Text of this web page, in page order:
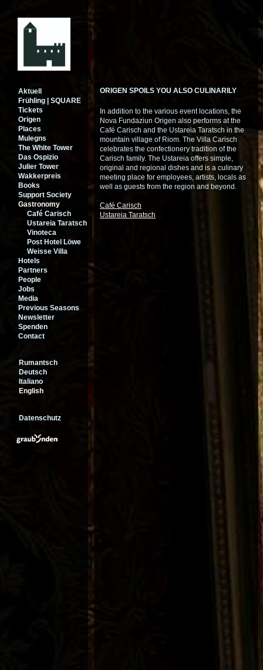
Aktuell
Frühling | SQUARE
Tickets
Origen
Places
Mulegns
The White Tower
Das Ospizio
Julier Tower
Wakkerpreis
Books
Support Society
Gastronomy
Café Carisch
Ustareia Taratsch
Vinoteca
Post Hotel Löwe
Weisse Villa
Hotels
Partners
People
Jobs
Media
Previous Seasons
Newsletter
Spenden
Contact
Rumantsch
Deutsch
Italiano
English
Datenschutz
ORIGEN SPOILS YOU ALSO CULINARILY
In addition to the various event locations, the
Nova Fundaziun Origen also performs at the
Café Carisch and the Ustareia Taratsch in the
mountain village of Riom. The Villa Carisch
celebrates the confectionery tradition of the
Carisch family. The Ustareia offers simple,
original and regional dishes and is a culinary
meeting place for employees, artists, locals as
well as guests from the region and beyond.
Café Carisch
Ustareia Taratsch